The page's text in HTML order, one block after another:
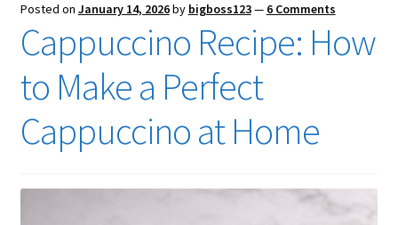
Posted on January 14, 2026by bigboss123— 6 Comments
Cappuccino Recipe: How
to Make a Perfect
Cappuccino at Home